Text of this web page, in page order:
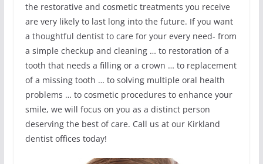
the restorative and cosmetic treatments you receive
are very likely to last long into the future. If you want
a thoughtful dentist to care for your every need- from
a simple checkup and cleaning … to restoration of a
tooth that needs a filling or a crown … to replacement
of a missing tooth … to solving multiple oral health
problems … to cosmetic procedures to enhance your
smile, we will focus on you as a distinct person
deserving the best of care. Call us at our Kirkland
dentist offices today!